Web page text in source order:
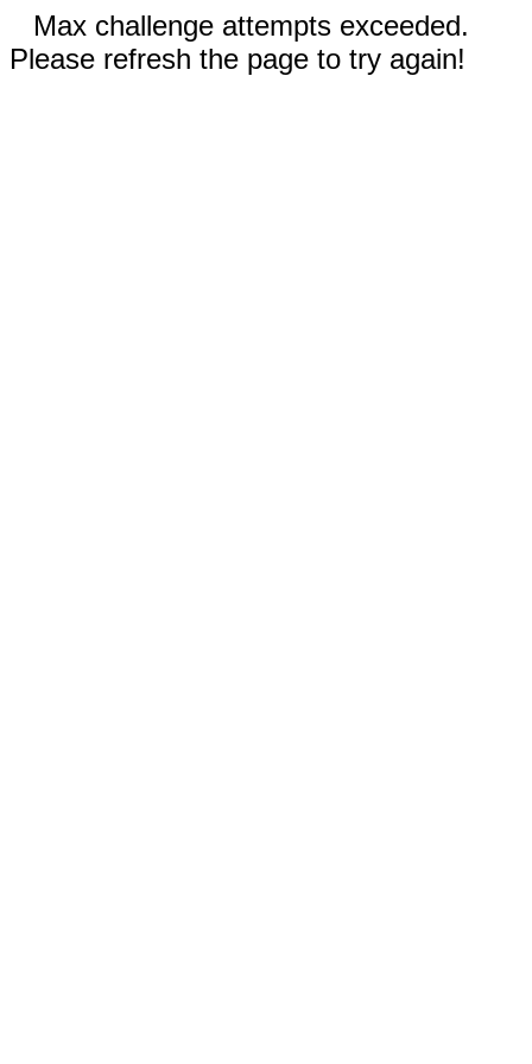
Max challenge attempts exceeded.
Please refresh the page to try again!